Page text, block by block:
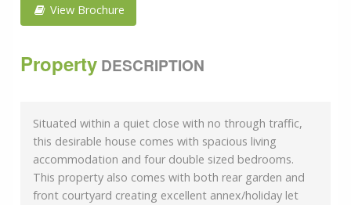
View Brochure
Property DESCRIPTION
Situated within a quiet close with no through traffic,
this desirable house comes with spacious living
accommodation and four double sized bedrooms.
This property also comes with both rear garden and
front courtyard creating excellent annex/holiday let